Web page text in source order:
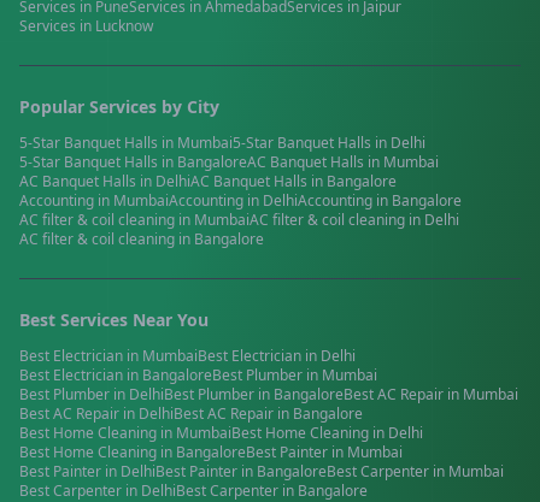
Services in PuneServices inAhmedabadServices in Jaipur
Services in Lucknow
Popular Services by City
5-Star Banquet Halls in Mumbai5-Star Banquet Halls in Delhi
5-Star Banquet Halls in BangaloreAC Banquet Halls in Mumbai
AC Banquet Halls in DelhiAC Banquet Halls in Bangalore
Accounting in MumbaiAccounting in DelhiAccounting in Bangalore
AC filter & coil cleaning in MumbaiAC filter & coil cleaning in Delhi
AC filter & coil cleaning in Bangalore
Best Services Near You
Best Electrician in MumbaiBest Electrician in Delhi
Best Electrician in BangaloreBest Plumber in Mumbai
Best Plumber in DelhiBest Plumber in BangaloreBestAC Repair in Mumbai
BestAC Repair in DelhiBestAC Repair in Bangalore
Best Home Cleaning in MumbaiBest Home Cleaning in Delhi
Best Home Cleaning in BangaloreBest Painter in Mumbai
Best Painter in DelhiBest Painter in BangaloreBestCarpenter in Mumbai
BestCarpenter in DelhiBestCarpenter in Bangalore